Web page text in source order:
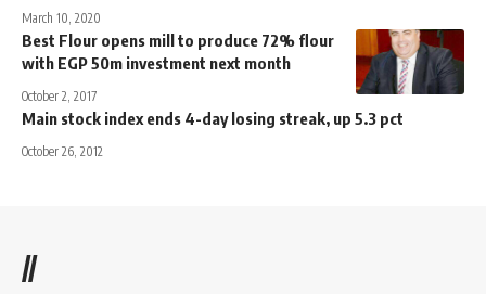
March 10, 2020
Best Flour opens mill to produce 72% flour
with EGP 50m investment next month
October 2, 2017
Main stock index ends 4-day losing streak, up 5.3 pct
October 26, 2012
//